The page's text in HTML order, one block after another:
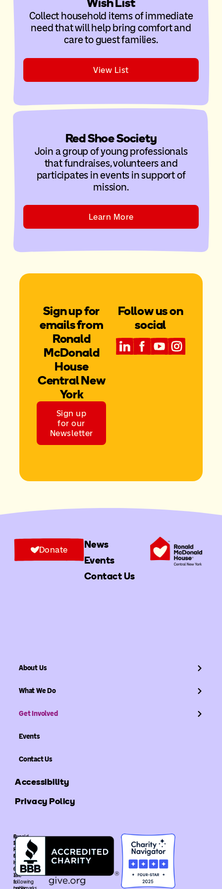
Wish List
Collect household items of immediate
need that will help bring comfort and
care to guest families.
View List
Red Shoe Society
Join a group of young professionals
that fundraises, volunteers and
participates in events in support of
mission.
Learn More
Sign up for
emails from
Ronald
McDonald
House
Central New
York
Sign up
for our
Newsletter
Follow us on
social
News
Events
Contact Us
Donate
About Us
What We Do
Get Involved
Events
Contact Us
Accessibility
Privacy Policy
©
2026
Ronald
McDonald
House
Global.
The
following
Ronald
McDonald
House
Global
is
recognized
as
a